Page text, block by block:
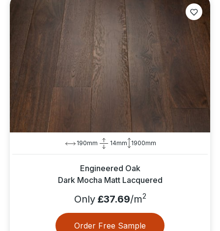
190mm 14mm 1900mm
Engineered Oak
Dark Mocha Matt Lacquered
Only£37.69/m2
Order Free Sample